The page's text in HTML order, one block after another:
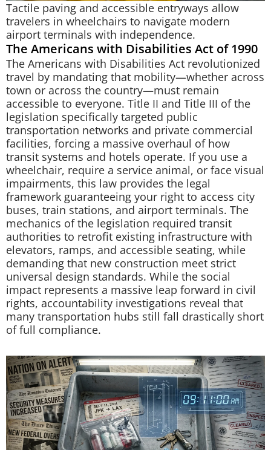
Tactile paving and accessible entryways allow
travelers in wheelchairs to navigate modern
airport terminals with independence.
The Americans with Disabilities Act of 1990
The Americans with Disabilities Act revolutionized
travel by mandating that mobility—whether across
town or across the country—must remain
accessible to everyone. Title II and Title III of the
legislation specifically targeted public
transportation networks and private commercial
facilities, forcing a massive overhaul of how
transit systems and hotels operate. If you use a
wheelchair, require a service animal, or face visual
impairments, this law provides the legal
framework guaranteeing your right to access city
buses, train stations, and airport terminals. The
mechanics of the legislation required transit
authorities to retrofit existing infrastructure with
elevators, ramps, and accessible seating, while
demanding that new construction meet strict
universal design standards. While the social
impact represents a massive leap forward in civil
rights, accountability investigations reveal that
many transportation hubs still fall drastically short
of full compliance.